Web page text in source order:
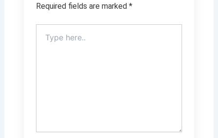
Required fields are marked *
here..